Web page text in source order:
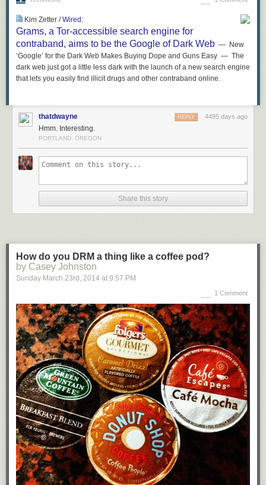
Kim Zetter /Wired :
Grams, a Tor-accessible search engine for
contraband, aims to be the Google of Dark Web — New
‘Google’ for the Dark Web Makes Buying Dope and Guns Easy — The
dark web just got a little less dark with the launch of a new search engine
that lets you easily find illicit drugs and other contraband online.
thatdwayne 4495 days ago
REPLY
Hmm. Interesting.
PORTLAND, OREGON
Share this story
How do you DRM a thing like a coffee pod?
by Casey Johnston
Sunday March 23rd , 2014 at 9:57 PM
1 Comment